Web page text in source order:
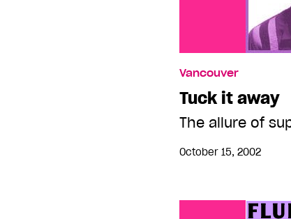
Vancouver
Tuck it away
The allure of
October 15, 2002